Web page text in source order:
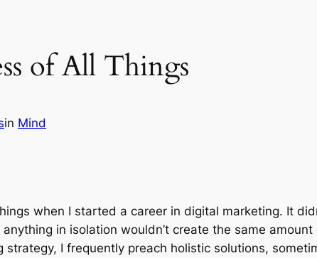
of All Things
in Mind
when I started a career in digital marketing. It
in isolation wouldn’t create the same
I frequently preach holistic solutions,